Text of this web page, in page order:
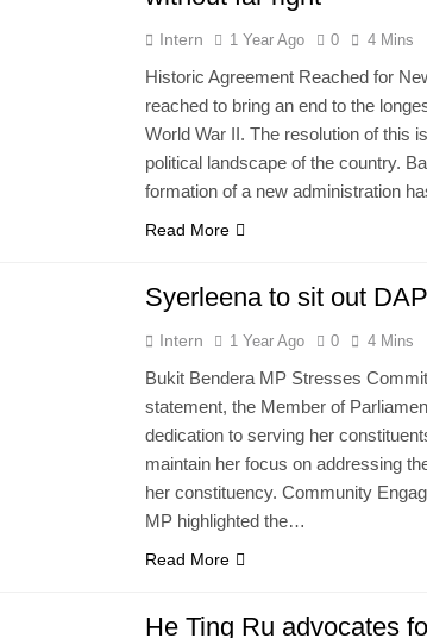
Intern 1 Year Ago 0 4 Mins
Historic Agreement Reached for
reached to bring an end to the
World War II. The resolution of this
political landscape of the country.
formation of a new administration
Read More
Syerleena to sit out
Intern 1 Year Ago 0 4 Mins
Bukit Bendera MP Stresses
statement, the Member of
dedication to serving her
maintain her focus on addressing
her constituency. Community
MP highlighted the…
Read More
He Ting Ru advocates